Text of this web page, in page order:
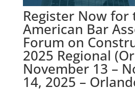
Register Now for
American Bar
Forum on
2025 Regional
November 13 –
14, 2025 –